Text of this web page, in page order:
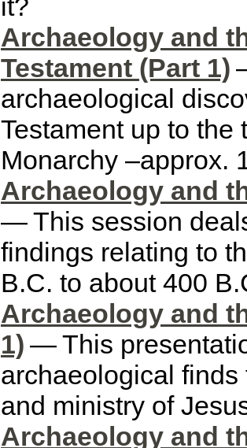
it?
Archaeology and
Testament (Part 1)
archaeological
Testament up to the
Monarchy –approx.
Archaeology and
— This session
findings relating to
B.C. to about 400
Archaeology and
1) — This
archaeological
and ministry of
Archaeology and